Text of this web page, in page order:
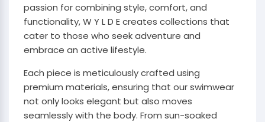
passion for combining style, comfort, and
functionality, W Y L D E creates collections that
cater to those who seek adventure and
embrace an active lifestyle.
Each piece is meticulously crafted using
premium materials, ensuring that our swimwear
not only looks elegant but also moves
seamlessly with the body. From sun-soaked